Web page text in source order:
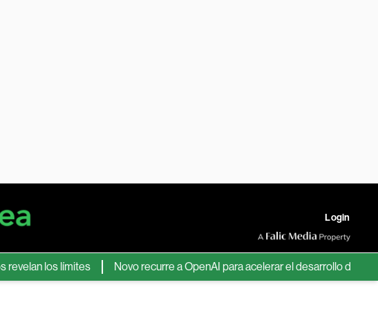
Login
los límites Novo recurre a OpenAI para acelerar el desarrollo de nuevos